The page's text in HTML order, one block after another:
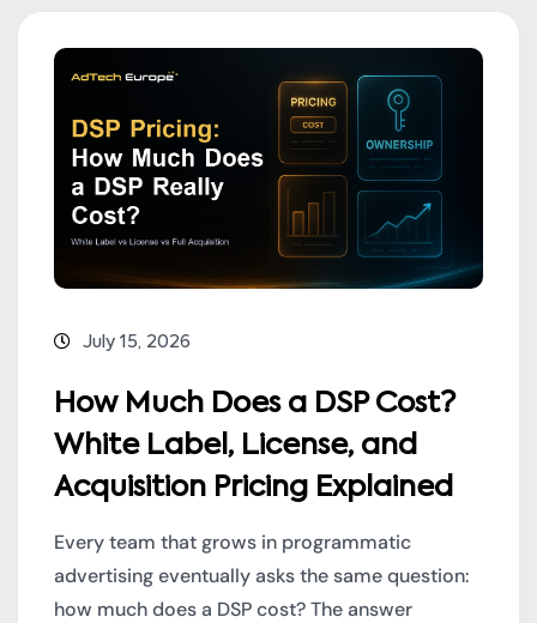
July 15, 2026
How Much Does a DSP Cost?
White Label, License, and
Acquisition Pricing Explained
Every team that grows in programmatic
advertising eventually asks the same question:
how much does a DSP cost? The answer